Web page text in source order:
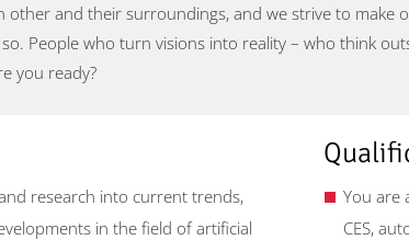
other and their surroundings, and we strive to make
People who turn visions into reality – who think
you ready?
research into current trends,
in the field of artificial
You are
CES,